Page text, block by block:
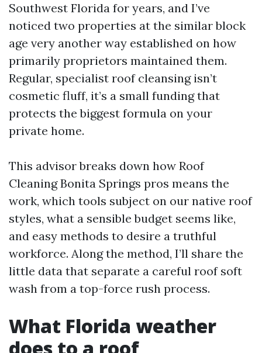
Southwest Florida for years, and I’ve
noticed two properties at the similar block
age very another way established on how
primarily proprietors maintained them.
Regular, specialist roof cleansing isn’t
cosmetic fluff, it’s a small funding that
protects the biggest formula on your
private home.
This advisor breaks down how Roof
Cleaning Bonita Springs pros means the
work, which tools subject on our native roof
styles, what a sensible budget seems like,
and easy methods to desire a truthful
workforce. Along the method, I’ll share the
little data that separate a careful roof soft
wash from a top-force rush process.
What Florida weather